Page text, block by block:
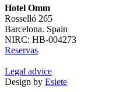
Hotel Omm
Rosselló 265
Barcelona. Spain
NIRC: HB-004273
Reservas
Legal advice
Design by Esiete